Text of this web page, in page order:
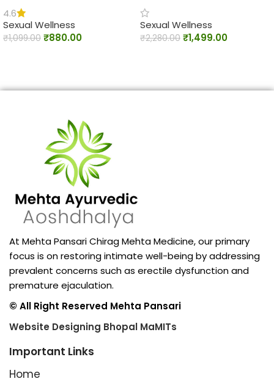
STAMINA
4.6
Sexual Wellness
₹1,099.00 ₹880.00
Capsules
Sexual Wellness
₹2,280.00 ₹1,499.00
At Mehta Pansari Chirag Mehta Medicine, our primary
focus is on restoring intimate well-being by addressing
prevalent concerns such as erectile dysfunction and
premature ejaculation.
© All Right Reserved Mehta Pansari
Website Designing Bhopal MaMITs
Important Links
Home